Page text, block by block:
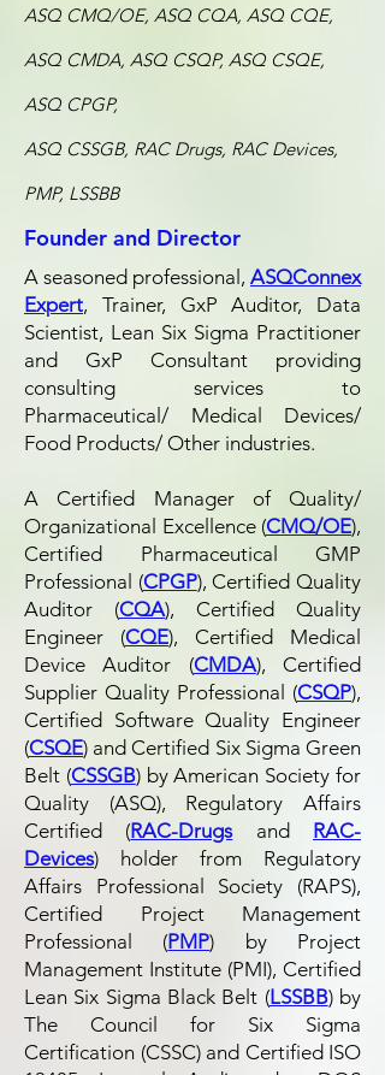
ASQ CMQ/OE, ASQ CQA, ASQ CQE,
ASQ CMDA, ASQ CSQP, ASQ CSQE,
ASQ CPGP,
ASQ CSSGB, RAC Drugs, RAC Devices,
PMP, LSSBB
Founder and Director
A seasoned professional, ASQConnex
Expert, Trainer, GxP Auditor, Data
Scientist, Lean Six Sigma Practitioner
and GxP Consultant providing
consulting services to
Pharmaceutical/ Medical Devices/
Food Products/ Other industries.
A Certified Manager of Quality/
Organizational Excellence (CMQ/OE),
Certified Pharmaceutical GMP
Professional (CPGP), Certified Quality
Auditor (CQA), Certified Quality
Engineer (CQE), Certified Medical
Device Auditor (CMDA), Certified
Supplier Quality Professional (CSQP),
Certified Software Quality Engineer
(CSQE) and Certified Six Sigma Green
Belt (CSSGB) by American Society for
Quality (ASQ), Regulatory Affairs
Certified (RAC-Drugsand RAC-
Devices) holder from Regulatory
Affairs Professional Society (RAPS),
Certified Project Management
Professional (PMP) by Project
Management Institute (PMI), Certified
Lean Six Sigma Black Belt (LSSBB) by
The Council for Six Sigma
Certification (CSSC) and Certified ISO